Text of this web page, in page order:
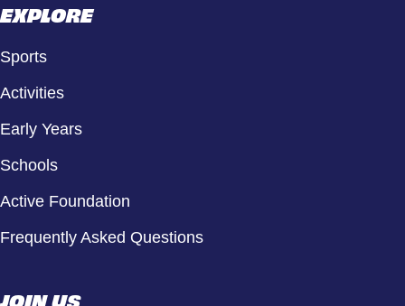
EXPLORE
Sports
Activities
Early Years
Schools
Active Foundation
Frequently Asked Questions
JOIN US